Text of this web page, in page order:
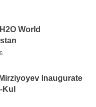
World
Inaugurate